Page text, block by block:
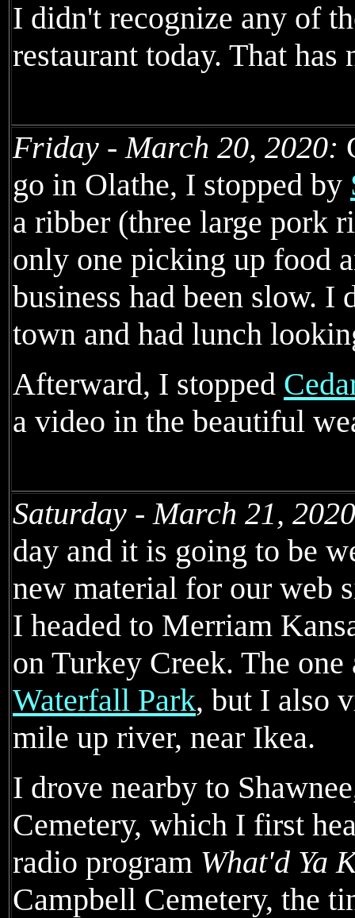
I didn't recognize any of
restaurant today. That has
Friday - March 20, 2020:
go in Olathe, I stopped by
a ribber (three large pork
only one picking up food
business had been slow. I
town and had lunch
Afterward, I stopped
a video in the beautiful
Saturday - March 21,
day and it is going to be
new material for our web
I headed to Merriam
on Turkey Creek. The
Waterfall Park, but I also
mile up river, near Ikea.
I drove nearby to
Cemetery, which I first
radio program What'd Ya
Campbell Cemetery, the